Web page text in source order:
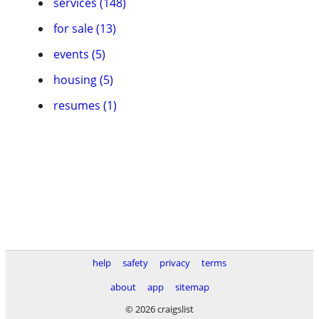
for sale (13)
events (5)
housing (5)
resumes (1)
help safety privacy
terms
about
app
sitemap
© 2026 craigslist